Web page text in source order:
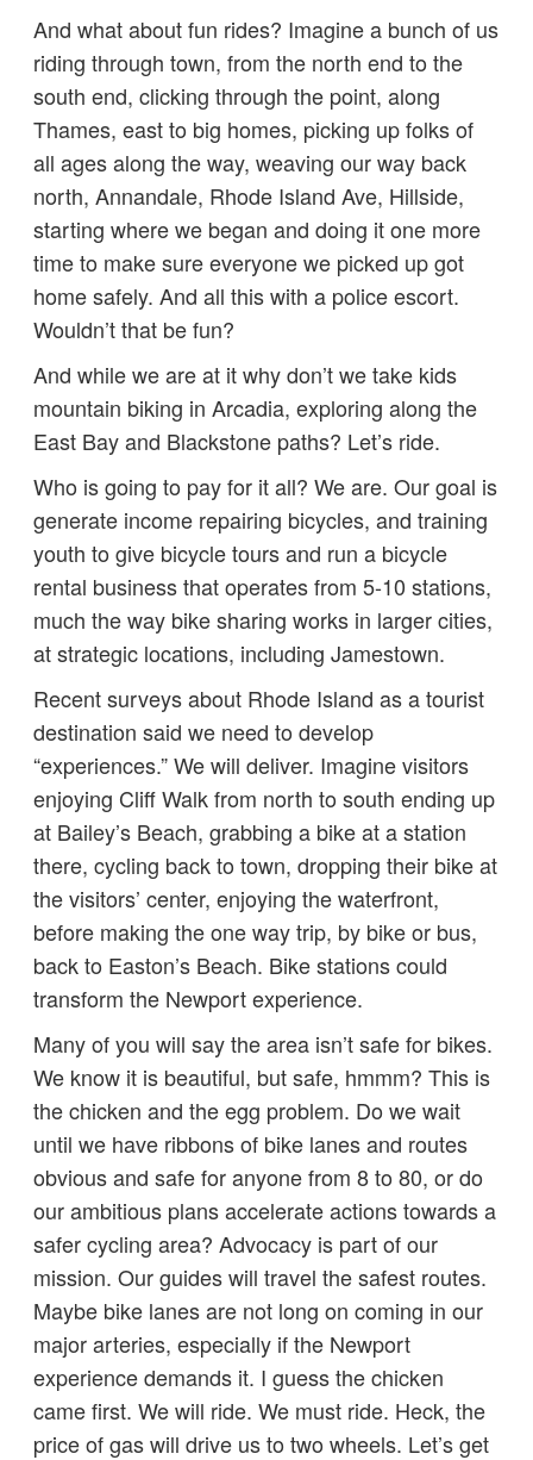
And what about fun rides? Imagine a bunch of us
riding through town, from the north end to the
south end, clicking through the point, along
Thames, east to big homes, picking up folks of
all ages along the way, weaving our way back
north, Annandale, Rhode Island Ave, Hillside,
starting where we began and doing it one more
time to make sure everyone we picked up got
home safely. And all this with a police escort.
Wouldn’t that be fun?
And while we are at it why don’t we take kids
mountain biking in Arcadia, exploring along the
East Bay and Blackstone paths? Let’s ride.
Who is going to pay for it all? We are. Our goal is
generate income repairing bicycles, and training
youth to give bicycle tours and run a bicycle
rental business that operates from 5-10 stations,
much the way bike sharing works in larger cities,
at strategic locations, including Jamestown.
Recent surveys about Rhode Island as a tourist
destination said we need to develop
“experiences.” We will deliver. Imagine visitors
enjoying Cliff Walk from north to south ending up
at Bailey’s Beach, grabbing a bike at a station
there, cycling back to town, dropping their bike at
the visitors’ center, enjoying the waterfront,
before making the one way trip, by bike or bus,
back to Easton’s Beach. Bike stations could
transform the Newport experience.
Many of you will say the area isn’t safe for bikes.
We know it is beautiful, but safe, hmmm? This is
the chicken and the egg problem. Do we wait
until we have ribbons of bike lanes and routes
obvious and safe for anyone from 8 to 80, or do
our ambitious plans accelerate actions towards a
safer cycling area? Advocacy is part of our
mission. Our guides will travel the safest routes.
Maybe bike lanes are not long on coming in our
major arteries, especially if the Newport
experience demands it. I guess the chicken
came first. We will ride. We must ride. Heck, the
price of gas will drive us to two wheels. Let’s get